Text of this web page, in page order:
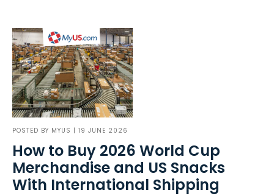
POSTED BY MYUS | 19 JUNE 2026
How to Buy 2026 World Cup
Merchandise and US Snacks
With International Shipping